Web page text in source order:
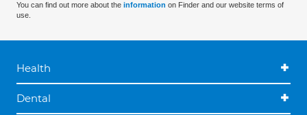
You can find out more about the information on Finder and our website terms of
use.
Health
Dental